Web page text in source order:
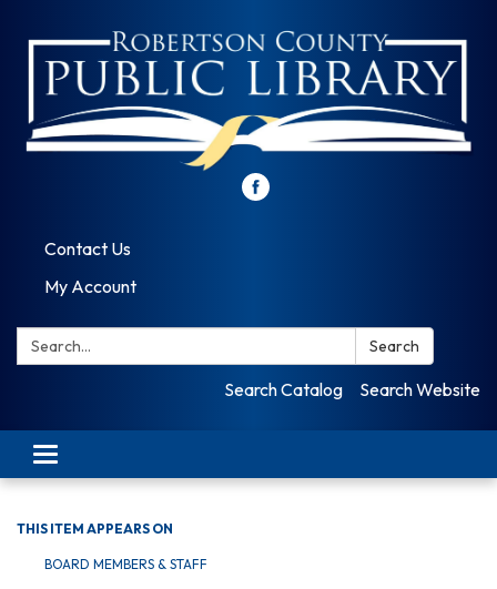
Contact Us
My Account
Search: Search
Search Catalog Search Website
Toggle
navigation
THIS ITEM APPEARS ON
BOARD MEMBERS & STAFF